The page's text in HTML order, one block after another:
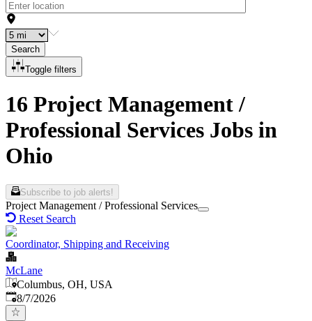
Search
Toggle filters
16 Project Management /
Professional Services Jobs in
Ohio
Subscribe to job alerts!
Project Management / Professional Services
Reset Search
Coordinator, Shipping and Receiving
McLane
Columbus, OH, USA
Published
8/7/2026